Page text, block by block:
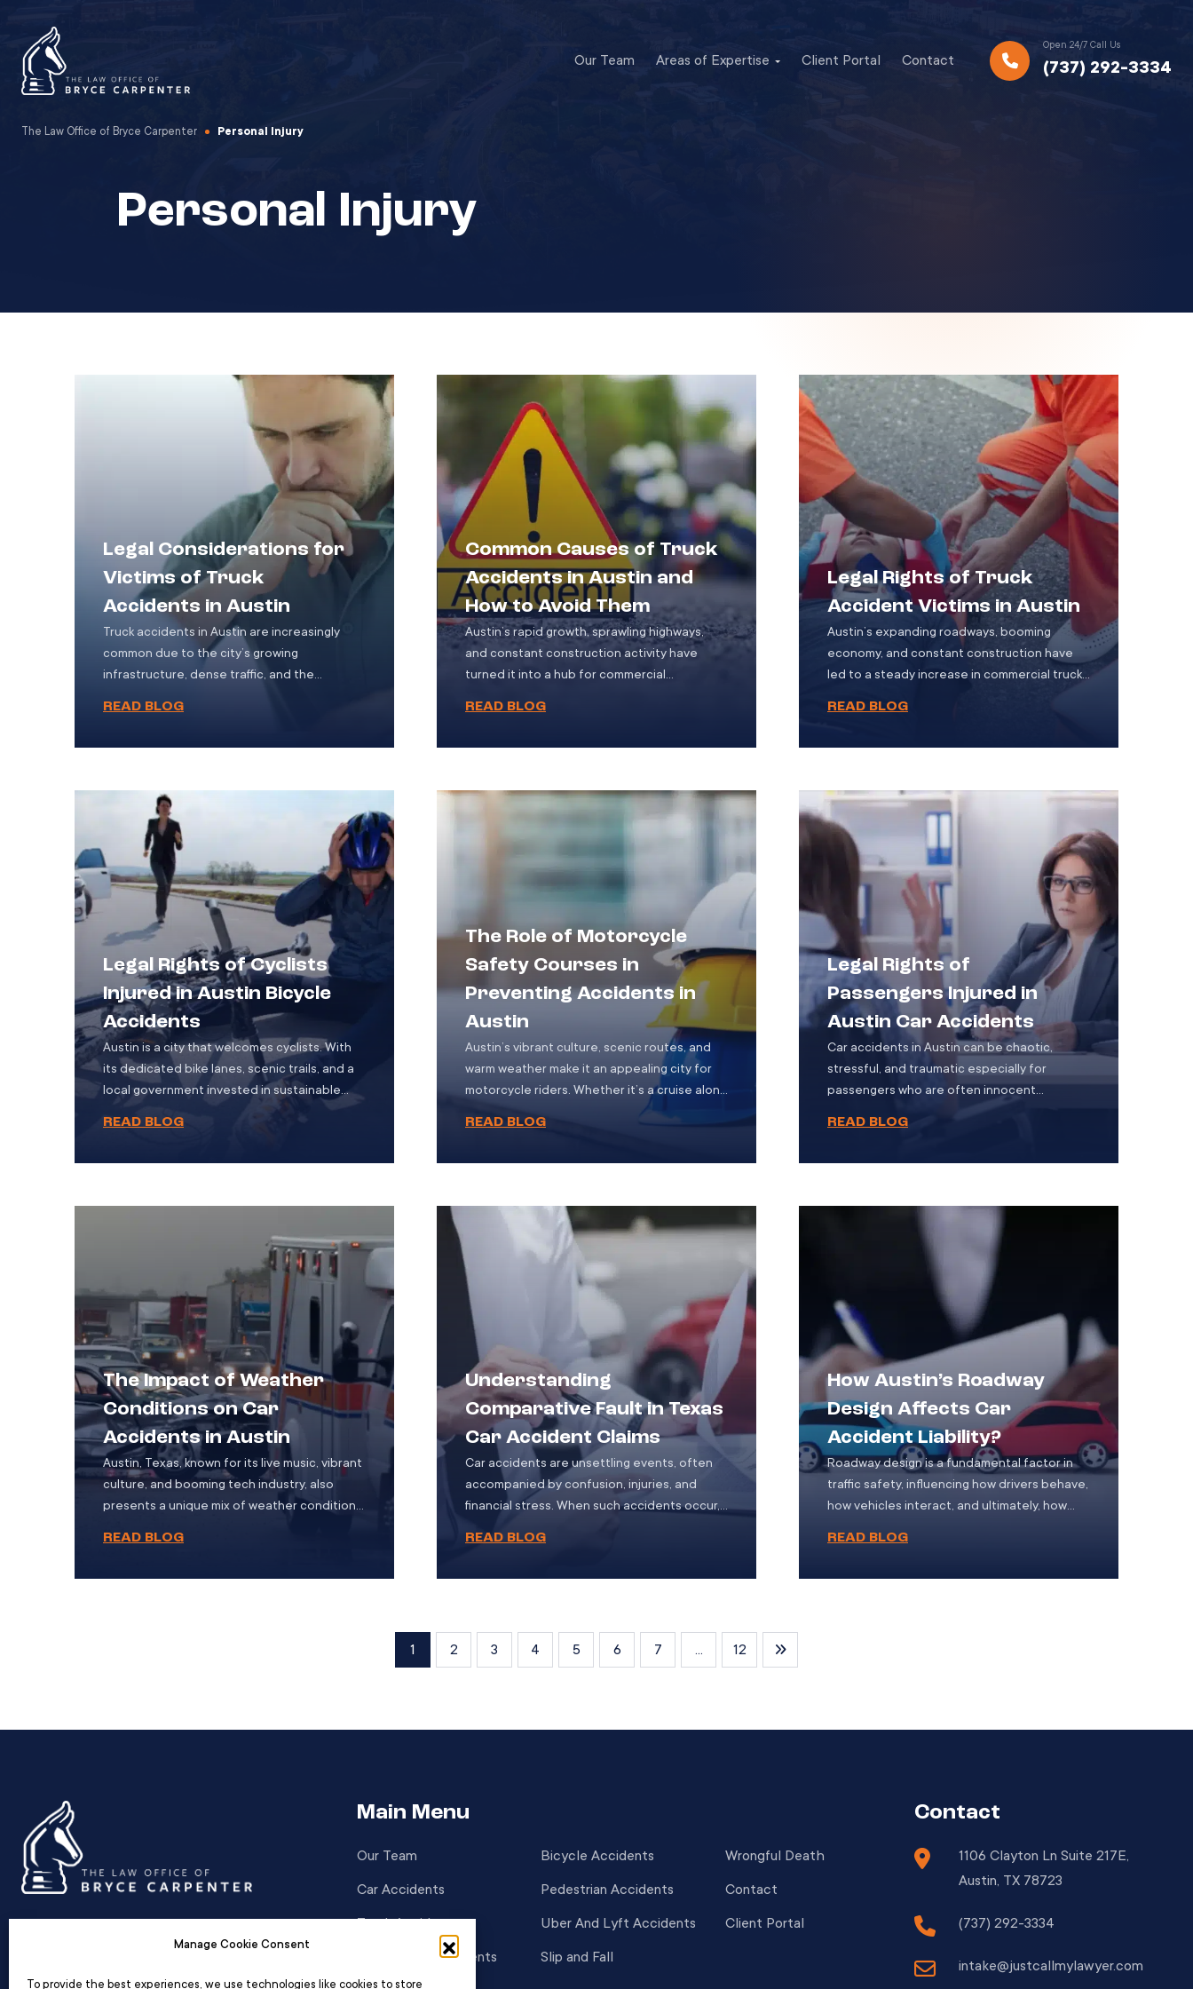
Manage Cookie Consent
To provide the best experiences, we use technologies like cookies to store
Our Team Areas of Expertise Client Portal Contact
Open 24/7 Call Us
(737) 292-3334
The Law Office of Bryce Carpenter Personal Injury
Personal Injury
Legal Considerations for
Victims of Truck
Accidents in Austin
Truck accidents in Austin are increasingly
common due to the city’s growing
infrastructure, dense traffic, and the
urban and highway systems. These accidents
fatalities. For the victims and their families,
the aftermath […]
READ BLOG
Common Causes of Truck
Accidents in Austin and
How to Avoid Them
Austin’s rapid growth, sprawling highways,
and constant construction activity have
turned it into a hub for commercial
goods through the city every day ranging
accidents are not only more likely to result in
READ BLOG
Legal Rights of Truck
Accident Victims in Austin
Austin’s expanding roadways, booming
economy, and constant construction have
led to a steady increase in commercial truck
construction materials, consumer goods, or
accidents involve semi-trucks or other […]
READ BLOG
Legal Rights of Cyclists
Injured in Austin Bicycle
Accidents
Austin is a city that welcomes cyclists. With
its dedicated bike lanes, scenic trails, and a
local government invested in sustainable
transportation, it’s no surprise that more
residents are choosing bicycles as a regular
READ BLOG
The Role of Motorcycle
Safety Courses in
Preventing Accidents in
Austin
Austin’s vibrant culture, scenic routes, and
warm weather make it an appealing city for
motorcycle riders. Whether it’s a cruise along
Lake Austin Boulevard or a daily commute
through the downtown grid, motorcycles are
READ BLOG
Legal Rights of
Passengers Injured in
Austin Car Accidents
Car accidents in Austin can be chaotic,
stressful, and traumatic especially for
passengers who are often innocent
bystanders with no control over the events
that unfold. While much attention is typically
READ BLOG
The Impact of Weather
Conditions on Car
Accidents in Austin
Austin, Texas, known for its live music, vibrant
culture, and booming tech industry, also
presents a unique mix of weather conditions
for its hot summers, it also experiences
READ BLOG
Understanding
Comparative Fault in Texas
Car Accident Claims
Car accidents are unsettling events, often
accompanied by confusion, injuries, and
financial stress. When such accidents occur,
pivotal part of the legal and insurance
compensation is awarded. Unlike states […]
READ BLOG
How Austin’s Roadway
Design Affects Car
Accident Liability?
Roadway design is a fundamental factor in
traffic safety, influencing how drivers behave,
how vehicles interact, and ultimately, how
population growth and urban development
READ BLOG
1 2 3 4 5 6 7 ... 12
justice and peace of mind.
Main Menu
Our Team
Car Accidents
Truck Accidents
Motorcycle Accidents
Bicycle Accidents
Pedestrian Accidents
Uber And Lyft Accidents
Slip and Fall
Wrongful Death
Contact
Client Portal
Contact
1106 Clayton Ln Suite 217E,
Austin, TX 78723
(737) 292-3334
intake@justcallmylawyer.com